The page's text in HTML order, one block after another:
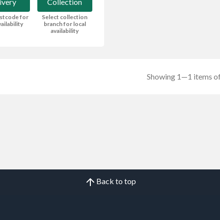
for
Select collection
branch for local
availability
Showing 1—1 items
Back to top